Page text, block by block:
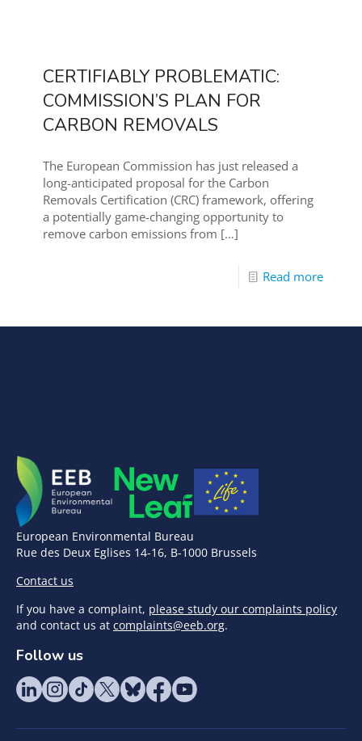
CERTIFIABLY PROBLEMATIC:
COMMISSION’S PLAN FOR
CARBON REMOVALS
The European Commission has just released a
long-anticipated proposal for the Carbon
Removals Certification (CRC) framework, offering
a potentially game-changing opportunity to
remove carbon emissions from […]
Read more
European Environmental Bureau
Rue des Deux Eglises 14-16, B-1000 Brussels
Contact us
If you have a complaint, please study our complaints policy
and contact us at complaints@eeb.org.
Follow us